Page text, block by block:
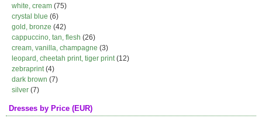
white, cream (75)
crystal blue (6)
gold, bronze (42)
cappuccino, tan, flesh (26)
cream, vanilla, champagne (3)
leopard, cheetah print, tiger print(12)
zebraprint(4)
dark brown (7)
silver (7)
Dresses by Price (EUR)